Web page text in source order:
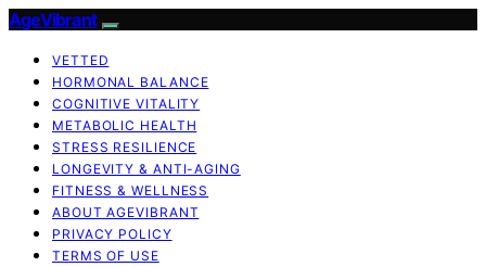
AgeVibrant
VETTED
HORMONAL BALANCE
COGNITIVE VITALITY
METABOLIC HEALTH
STRESS RESILIENCE
LONGEVITY & ANTI-AGING
FITNESS & WELLNESS
ABOUT AGEVIBRANT
PRIVACY POLICY
TERMS OF USE